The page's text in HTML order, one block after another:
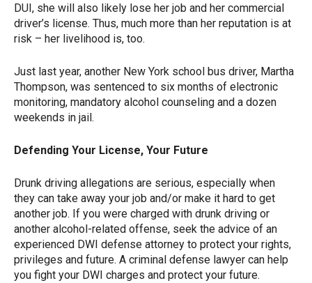
DUI, she will also likely lose her job and her commercial
driver’s license. Thus, much more than her reputation is at
risk – her livelihood is, too.
Just last year, another New York school bus driver, Martha
Thompson, was sentenced to six months of electronic
monitoring, mandatory alcohol counseling and a dozen
weekends in jail.
Defending Your License, Your Future
Drunk driving allegations are serious, especially when
they can take away your job and/or make it hard to get
another job. If you were charged with drunk driving or
another alcohol-related offense, seek the advice of an
experienced DWI defense attorney to protect your rights,
privileges and future. A criminal defense lawyer can help
you fight your DWI charges and protect your future.